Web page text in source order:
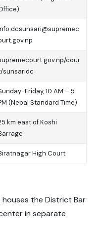
cour
sunsaridc
Friday, 10 AM – 5
(Nepal Standard Time)
km east of Koshi
High Court
the District Bar
in separate